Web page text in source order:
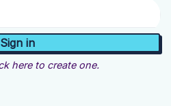
here to create one.